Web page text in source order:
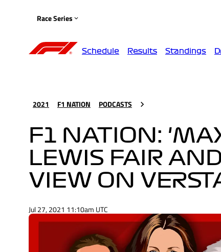
Race Series
Schedule Results Standings
2021 F1 NATION PODCASTS
F1 NATION:
LEWIS FAIR
VIEW ON
Jul 27, 2021 11:10am UTC